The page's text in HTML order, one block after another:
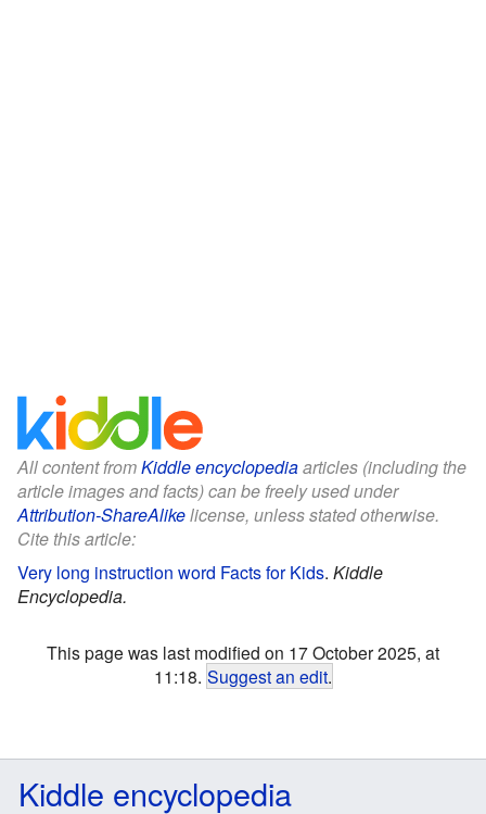
All content fromKiddle encyclopediaarticles (including the
article images and facts) can be freely used under
Attribution-ShareAlikelicense, unless stated otherwise.
Cite this article:
Very long instruction word Facts for Kids. Kiddle
Encyclopedia.
This page was last modified on 17 October 2025, at
11:18. Suggest an edit.
Kiddle encyclopedia